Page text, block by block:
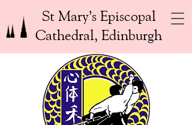
St Mary’s Episcopal
Cathedral, Edinburgh